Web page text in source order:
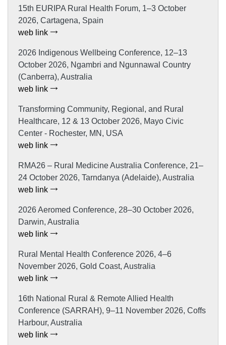
15th EURIPA Rural Health Forum, 1–3 October
2026, Cartagena, Spain
web link
2026 Indigenous Wellbeing Conference, 12–13
October 2026, Ngambri and Ngunnawal Country
(Canberra), Australia
web link
Transforming Community, Regional, and Rural
Healthcare, 12 & 13 October 2026, Mayo Civic
Center - Rochester, MN, USA
web link
RMA26 – Rural Medicine Australia Conference, 21–
24 October 2026, Tarndanya (Adelaide), Australia
web link
2026 Aeromed Conference, 28–30 October 2026,
Darwin, Australia
web link
Rural Mental Health Conference 2026, 4–6
November 2026, Gold Coast, Australia
web link
16th National Rural & Remote Allied Health
Conference (SARRAH), 9–11 November 2026, Coffs
Harbour, Australia
web link